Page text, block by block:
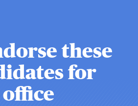
these
for
office